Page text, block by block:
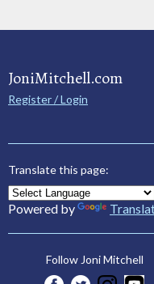
JoniMitchell.com
Register / Login
Translate this page:
Powered by
Follow Joni Mitchell